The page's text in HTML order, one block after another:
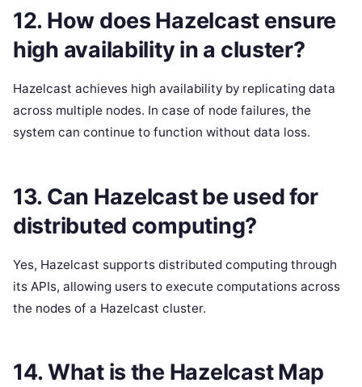
12. How does Hazelcast ensure
high availability in a cluster?
Hazelcast achieves high availability by replicating data
across multiple nodes. In case of node failures, the
system can continue to function without data loss.
13. Can Hazelcast be used for
distributed computing?
Yes, Hazelcast supports distributed computing through
its APIs, allowing users to execute computations across
the nodes of a Hazelcast cluster.
14. What is the Hazelcast Map